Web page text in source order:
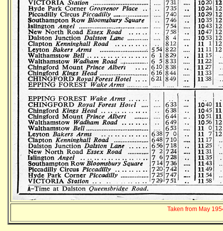
Taken from May